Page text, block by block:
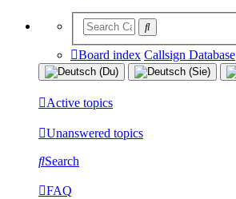
Board index Callsign Database
Active topics
Unanswered topics
Search
FAQ